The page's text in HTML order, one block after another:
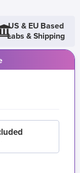
US & EU Based
Labs & Shipping